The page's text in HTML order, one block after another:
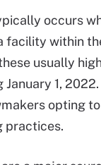
occurs
facility within
usually
1,
opting
practices.